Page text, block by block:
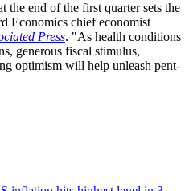
the end of the first quarter sets the
Economics chief economist
Press. "As health conditions
generous fiscal stimulus,
optimism will help unleash pent-